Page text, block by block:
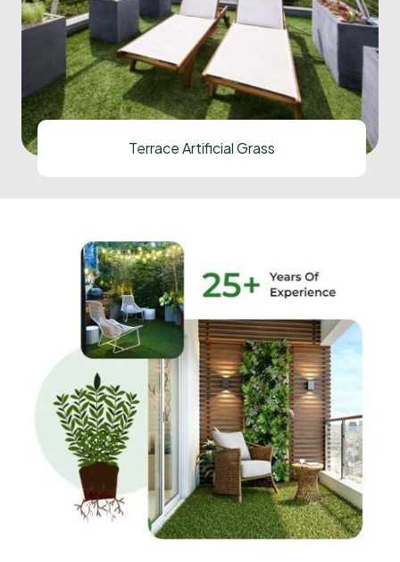
Terrace Artificial Grass